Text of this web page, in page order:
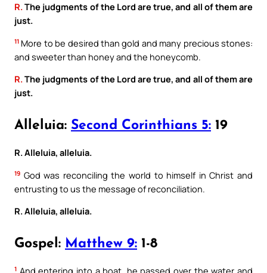
R.The judgments of the Lord are true, and all of them are
just.
11 More to be desired than gold and many precious stones:
and sweeter than honey and the honeycomb.
R.The judgments of the Lord are true, and all of them are
just.
Alleluia: Second Corinthians 5: 19
R. Alleluia, alleluia.
19 God was reconciling the world to himself in Christ and
entrusting to us the message of reconciliation.
R. Alleluia, alleluia.
Gospel: Matthew 9: 1-8
1